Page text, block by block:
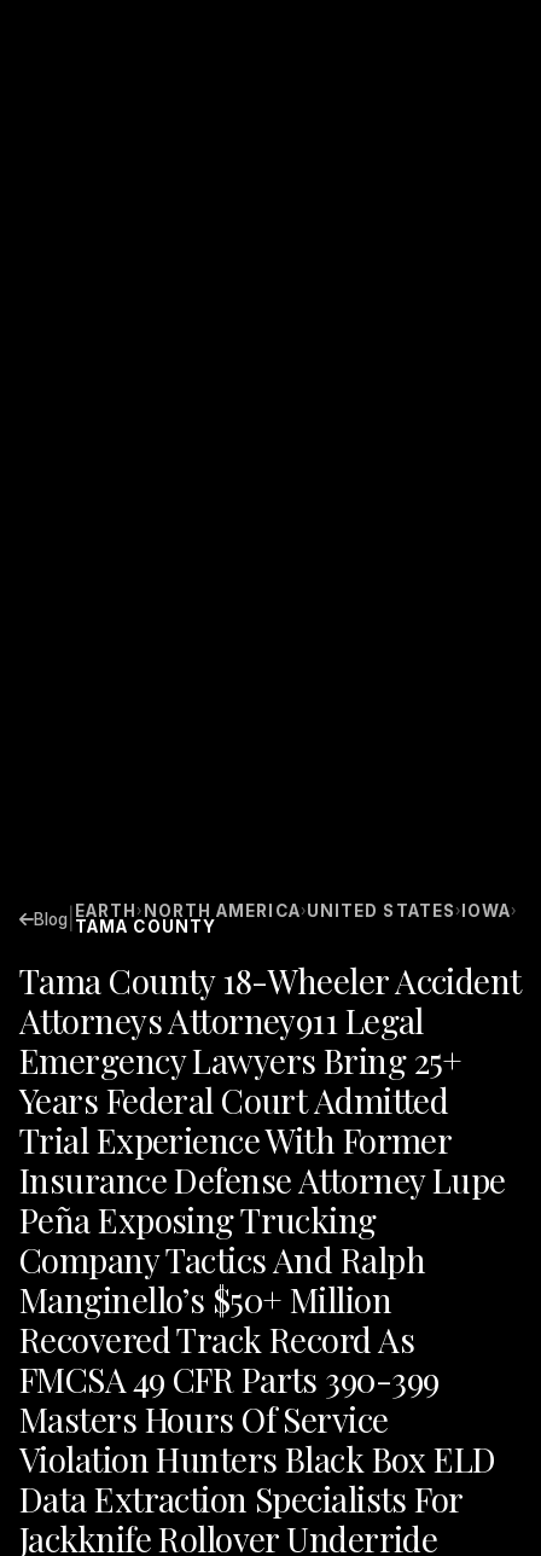
Blog EARTH › NORTH AMERICA›UNITED STATES › IOWA›
TAMA COUNTY
Tama County 18-Wheeler Accident
Attorneys Attorney911 Legal
Emergency Lawyers Bring 25+
Years Federal Court Admitted
Trial Experience With Former
Insurance Defense Attorney Lupe
Peña Exposing Trucking
Company Tactics And Ralph
Manginello’s $50+ Million
Recovered Track Record As
FMCSA 49 CFR Parts 390-399
Masters Hours Of Service
Violation Hunters Black Box ELD
Data Extraction Specialists For
Jackknife Rollover Underride